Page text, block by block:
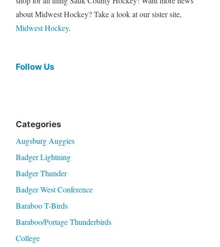
about Midwest Hockey? Take a look at our sister site,
Midwest Hockey.
Follow Us
Categories
Augsburg Auggies
Badger Lightning
Badger Thunder
Badger West Conference
Baraboo T-Birds
Baraboo/Portage Thunderbirds
College